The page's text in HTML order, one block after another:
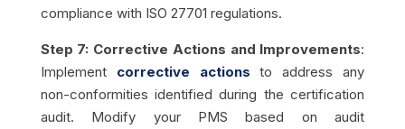
compliance with ISO 27701 regulations.
Step 7: Corrective Actions and Improvements:
Implement corrective actions to address any
non-conformities identified during the certification
audit. Modify your PMS based on audit